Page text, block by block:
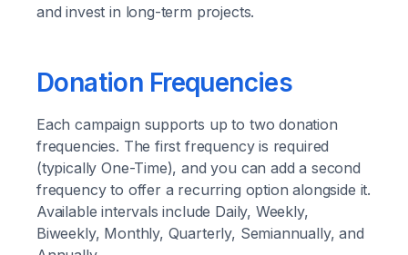
and invest in long-term projects.
Donation Frequencies
Each campaign supports up to two donation
frequencies. The first frequency is required
(typically One-Time), and you can add a second
frequency to offer a recurring option alongside it.
Available intervals include Daily, Weekly,
Biweekly, Monthly, Quarterly, Semiannually, and